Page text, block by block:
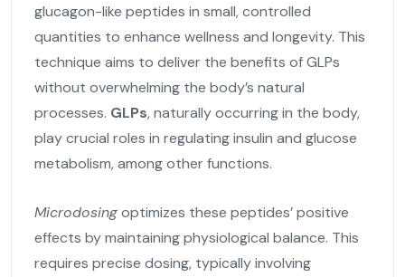
glucagon-like peptides in small, controlled
quantities to enhance wellness and longevity. This
technique aims to deliver the benefits of GLPs
without overwhelming the body’s natural
processes. GLPs, naturally occurring in the body,
play crucial roles in regulating insulin and glucose
metabolism, among other functions.
Microdosingoptimizes these peptides’ positive
effects by maintaining physiological balance. This
requires precise dosing, typically involving